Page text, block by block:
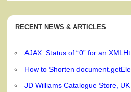
RECENT NEWS & ARTICLES
AJAX: Status of “0” for an
How to Shorten
JD Williams Catalogue Store, UK